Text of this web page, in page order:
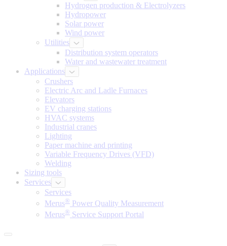
Hydrogen production & Electrolyzers
Hydropower
Solar power
Wind power
Utilities
Distribution system operators
Water and wastewater treatment
Applications
Crushers
Electric Arc and Ladle Furnaces
Elevators
EV charging stations
HVAC systems
Industrial cranes
Lighting
Paper machine and printing
Variable Frequency Drives (VFD)
Welding
Sizing tools
Services
Services
Merus® Power Quality Measurement
Merus® Service Support Portal